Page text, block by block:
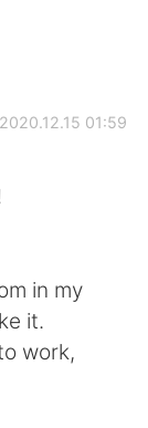
2020.12.15 01:59
in my
it.
work,